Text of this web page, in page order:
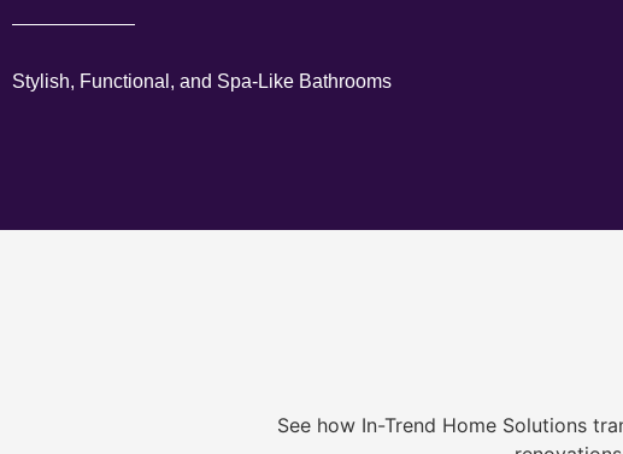
Stylish, Functional, and Spa-Like Bathrooms
See how In-Trend Home Solutions